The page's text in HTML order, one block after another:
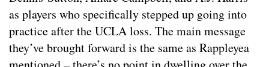
as players who specifically stepped up going into
practice after the UCLA loss. The main message
they’ve brought forward is the same as Rappleyea